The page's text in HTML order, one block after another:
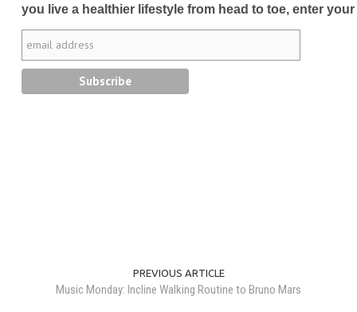
you live a healthier lifestyle from head to toe, enter your
PREVIOUS ARTICLE
Music Monday: Incline Walking Routine to Bruno Mars